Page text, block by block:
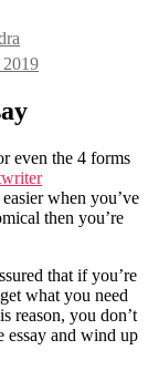
even the 4 forms
when you’ve
then you’re
that if you’re
what you need
reason, you don’t
essay and wind up